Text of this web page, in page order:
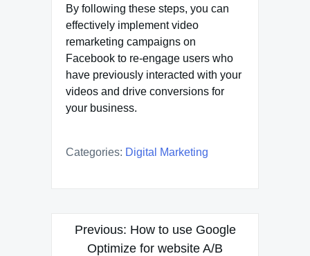
By following these steps, you can
effectively implement video
remarketing campaigns on
Facebook to re-engage users who
have previously interacted with your
videos and drive conversions for
your business.
Categories: Digital Marketing
Post
navigation
Previous: How to use Google
Optimize for website A/B